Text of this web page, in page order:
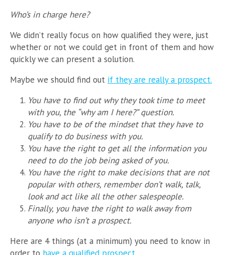
Who’s in charge here?
We didn’t really focus on how qualified they were, just
whether or not we could get in front of them and how
quickly we can present a solution.
Maybe we should find out if they are really a prospect.
You have to find out why they took time to meet
with you, the “why am I here?” question.
You have to be of the mindset that they have to
qualify to do business with you.
You have the right to get all the information you
need to do the job being asked of you.
You have the right to make decisions that are not
popular with others, remember don’t walk, talk,
look and act like all the other salespeople.
Finally, you have the right to walk away from
anyone who isn’t a prospect.
Here are 4 things (at a minimum) you need to know in